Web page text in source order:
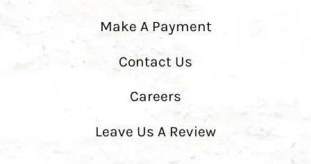
Make A Payment
Contact Us
Careers
Leave Us A Review